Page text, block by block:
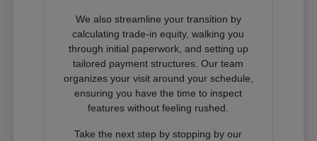
We also streamline your transition by
calculating trade-in equity, walking you
through initial paperwork, and setting up
tailored payment structures. Our team
organizes your visit around your schedule,
ensuring you have the time to inspect
features without feeling rushed.
Take the next step by stopping by our